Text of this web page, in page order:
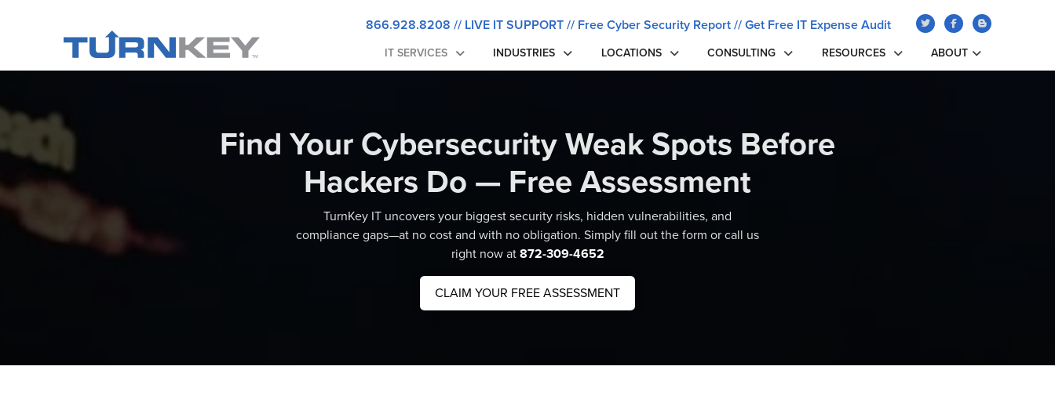
866.928.8208 // LIVE IT SUPPORT // Free Cyber Security Report //Get Free IT Expense Audit
IT SERVICES INDUSTRIES LOCATIONS CONSULTING RESOURCES ABOUT
Find Your Cybersecurity Weak Spots Before
Hackers Do — Free Assessment
TurnKey IT uncovers your biggest security risks, hidden vulnerabilities, and
compliance gaps—at no cost and with no obligation. Simply fill out the form or call us
right now at 872-309-4652
CLAIM YOUR FREE ASSESSMENT